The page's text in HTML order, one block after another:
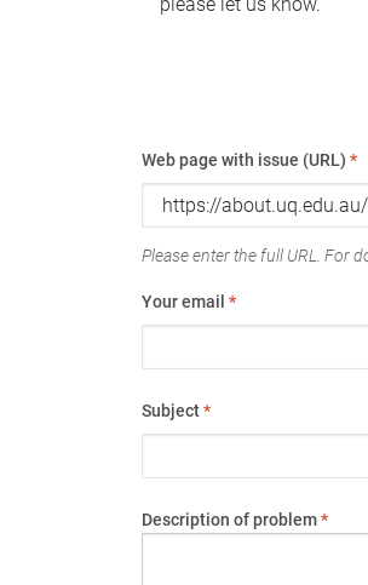
Web page with issue (URL) *
Please enter the full URL. For
Your email *
Subject*
Description of problem*